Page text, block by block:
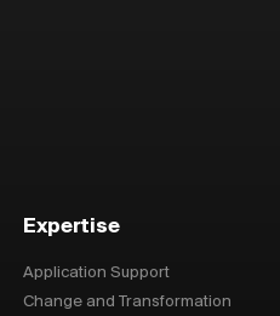
Expertise
Application Support
Change and Transformation